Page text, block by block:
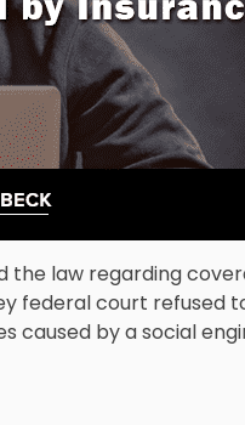
the law regarding
federal court refused
caused by a social